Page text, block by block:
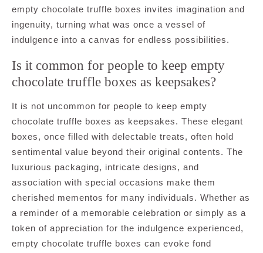
empty chocolate truffle boxes invites imagination and
ingenuity, turning what was once a vessel of
indulgence into a canvas for endless possibilities.
Is it common for people to keep empty
chocolate truffle boxes as keepsakes?
It is not uncommon for people to keep empty
chocolate truffle boxes as keepsakes. These elegant
boxes, once filled with delectable treats, often hold
sentimental value beyond their original contents. The
luxurious packaging, intricate designs, and
association with special occasions make them
cherished mementos for many individuals. Whether as
a reminder of a memorable celebration or simply as a
token of appreciation for the indulgence experienced,
empty chocolate truffle boxes can evoke fond